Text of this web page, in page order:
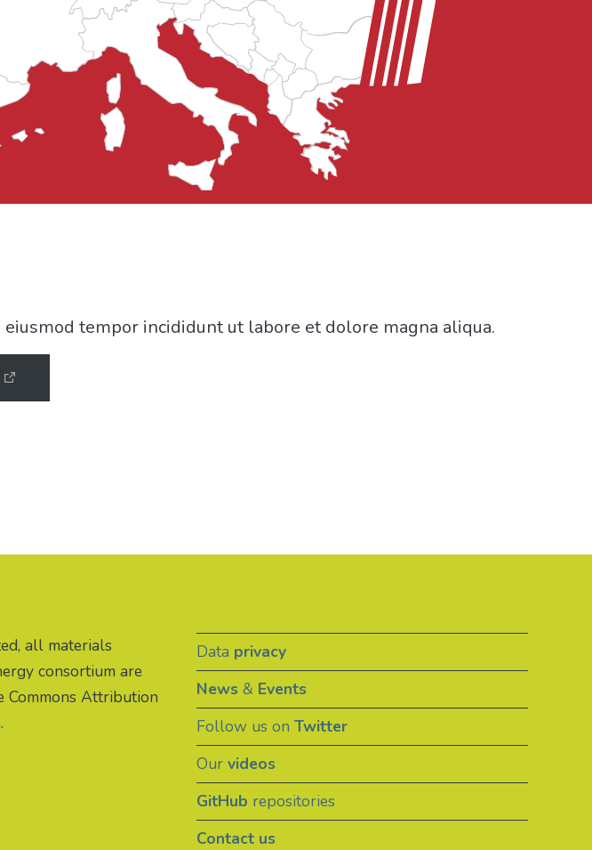
tempor incididunt ut labore et dolore magna aliqua.
all materials
consortium are
Commons Attribution
Data privacy
News& Events
Follow us on Twitter
Our videos
GitHub repositories
Contact us